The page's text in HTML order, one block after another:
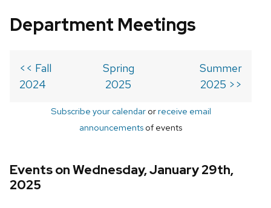
Department Meetings
<< Fall
2024
Spring
2025
Summer
2025 >>
Subscribe your calendarorreceive email
announcements of events
Events on Wednesday, January 29th,
2025